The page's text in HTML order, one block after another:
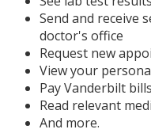
Send and receive
doctor's office
Request new
View your
Pay Vanderbilt bills
Read relevant
And more.